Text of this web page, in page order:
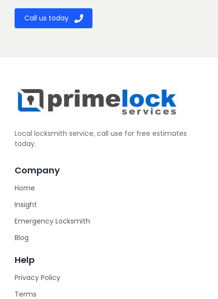
Call us today
Local locksmith service, call use for free estimates
today.
Company
Home
Insight
Emergency Locksmith
Blog
Help
Privacy Policy
Terms